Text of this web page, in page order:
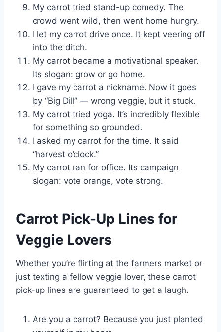
My carrot tried stand-up comedy. The
crowd went wild, then went home hungry.
I let my carrot drive once. It kept veering off
into the ditch.
My carrot became a motivational speaker.
Its slogan: grow or go home.
I gave my carrot a nickname. Now it goes
by “Big Dill” — wrong veggie, but it stuck.
My carrot tried yoga. It’s incredibly flexible
for something so grounded.
I asked my carrot for the time. It said
“harvest o’clock.”
My carrot ran for office. Its campaign
slogan: vote orange, vote strong.
Carrot Pick-Up Lines for
Veggie Lovers
Whether you’re flirting at the farmers market or
just texting a fellow veggie lover, these carrot
pick-up lines are guaranteed to get a laugh.
Are you a carrot? Because you just planted